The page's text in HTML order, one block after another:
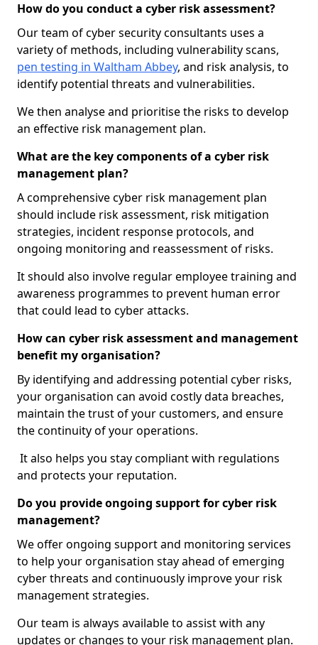
How do you conduct a cyber risk assessment?
Our team of cyber security consultants uses a
variety of methods, including vulnerability scans,
pen testing in Waltham Abbey, and risk analysis, to
identify potential threats and vulnerabilities.
We then analyse and prioritise the risks to develop
an effective risk management plan.
What are the key components of a cyber risk
management plan?
A comprehensive cyber risk management plan
should include risk assessment, risk mitigation
strategies, incident response protocols, and
ongoing monitoring and reassessment of risks.
It should also involve regular employee training and
awareness programmes to prevent human error
that could lead to cyber attacks.
How can cyber risk assessment and management
benefit my organisation?
By identifying and addressing potential cyber risks,
your organisation can avoid costly data breaches,
maintain the trust of your customers, and ensure
the continuity of your operations.
It also helps you stay compliant with regulations
and protects your reputation.
Do you provide ongoing support for cyber risk
management?
We offer ongoing support and monitoring services
to help your organisation stay ahead of emerging
cyber threats and continuously improve your risk
management strategies.
Our team is always available to assist with any
updates or changes to your risk management plan.